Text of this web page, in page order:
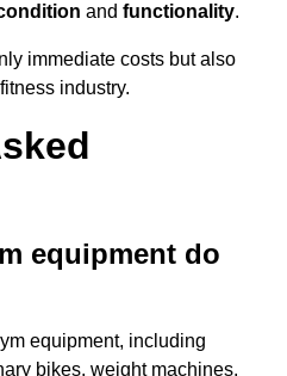
and functionality.
immediate costs but also
industry.
equipment do
equipment, including
bikes, weight machines,